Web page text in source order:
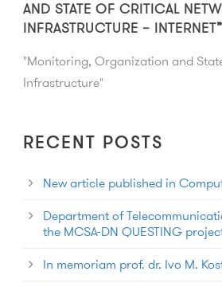
AND STATE OF CRITICAL
INFRASTRUCTURE – INTERNET”
"Monitoring, Organization and
Infrastructure"
RECENT POSTS
New article published in
Department of
the MCSA-DN QUESTING
In memoriam prof. dr. Ivo M.